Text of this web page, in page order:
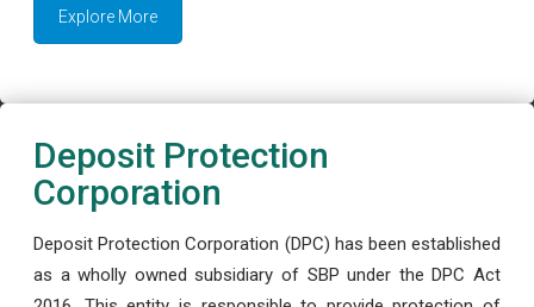
Explore More
Deposit Protection
Corporation
Deposit Protection Corporation (DPC) has been established
as a wholly owned subsidiary of SBP under the DPC Act